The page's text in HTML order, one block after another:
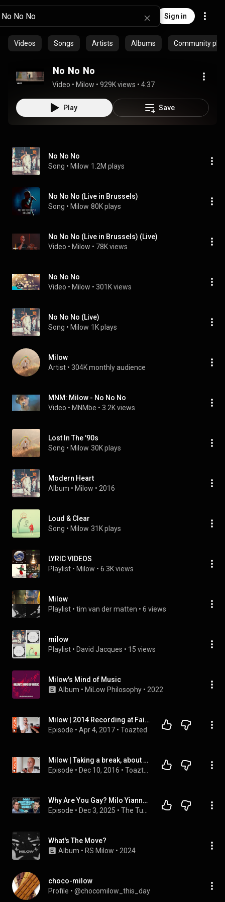
Sign in
Videos Songs Artists Albums Community
No No No
Video • Milow • 929K views • 4:37
Play Save
No No No
Song • Milow 1.2M plays
No No No (Live in Brussels)
Song • Milow 80K plays
No No No (Live in Brussels) (Live)
Video • Milow • 78K views
No No No
Video • Milow • 301K views
No No No (Live)
Song • Milow 1K plays
Milow
Artist • 304K monthly audience
MNM: Milow - No No No
Video • MNMbe • 3.2K views
Lost In The '90s
Song • Milow 30K plays
Modern Heart
Album • Milow • 2016
Loud & Clear
Song • Milow 31K plays
LYRIC VIDEOS
Playlist • Milow • 6.3K views
Milow
Playlist • tim van der matten • 6 views
milow
Playlist • David Jacques • 15 views
Milow's Mind of Music
Album • MiLow Philosophy • 2022
Milow | 2014 Recording at Fairfax studio's, no pool time, ticket to L.A. | Toazted
Episode • Apr 4, 2017 • Toazted
Milow | Taking a break, about Silver Linings | Toazted
Episode • Dec 10, 2016 •
Why Are You Gay? Milo Yiannopoulos Explains.
Episode • Dec 3, 2025 •
What's The Move?
Album • RS Milow • 2024
choco-milow
Profile • @chocomilow_this_day